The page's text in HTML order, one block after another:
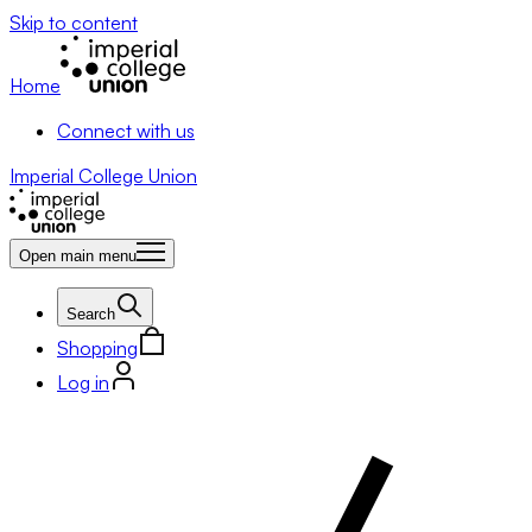
Skip to content
Home
Connect with us
Imperial College Union
Open main menu
Search
Shopping
Log in